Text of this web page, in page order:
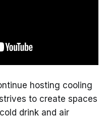
hosting cooling
to create spaces
drink and air